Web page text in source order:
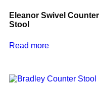
Eleanor Swivel Counter
Stool
Read more